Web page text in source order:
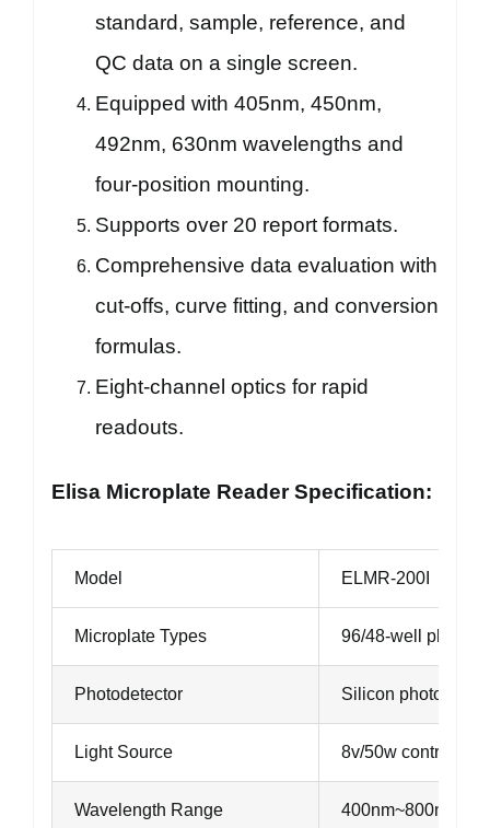
standard, sample, reference, and
QC data on a single screen.
Equipped with 405nm, 450nm,
492nm, 630nm wavelengths and
four-position mounting.
Supports over 20 report formats.
Comprehensive data evaluation with
cut-offs, curve fitting, and conversion
formulas.
Eight-channel optics for rapid
readouts.
Elisa Microplate Reader Specification:
Model ELMR-200I
Microplate Types 96/48-well plate
Photodetector Silicon photodiode
Light Source 8v/50w controlled
Wavelength Range 400nm~800nm